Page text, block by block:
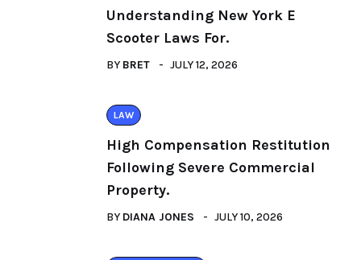
Understanding New York E
Scooter Laws For.
BY BRET JULY 12, 2026
LAW
High Compensation Restitution
Following Severe Commercial
Property.
BY DIANA JONES JULY 10, 2026